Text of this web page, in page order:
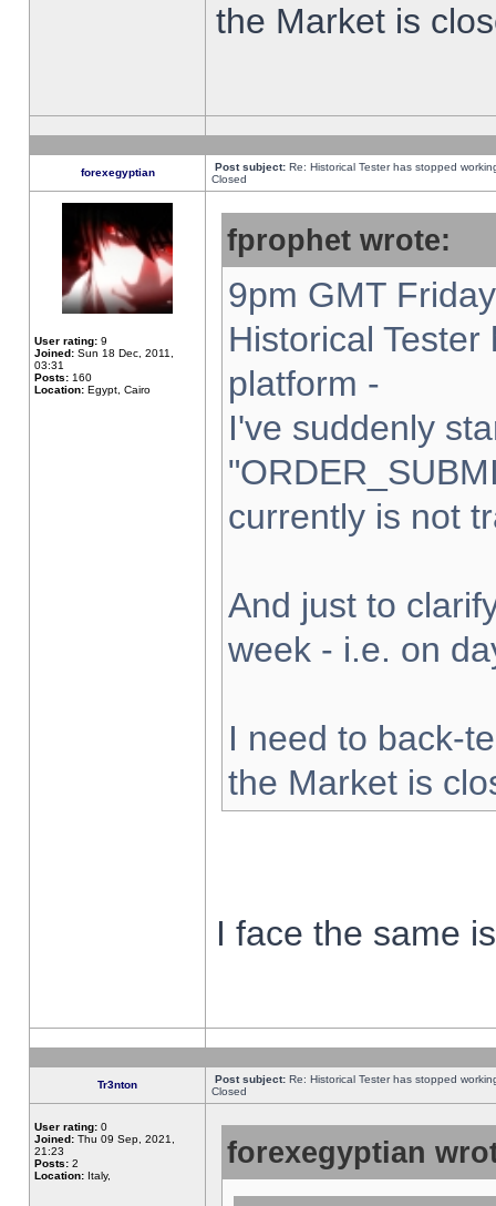
the Market is
forexegyptian Post subject: Re: Historical Tester has stopped
Closed
User rating: 9
Joined: Sun 18 Dec, 2011,
03:31
Posts: 160
Location: Egypt, Cairo
fprophet wrote:
9pm GMT
Historical
platform -
I've suddenly
currently is not
And just to
week - i.e. on
I need to back-
the Market is
I face the same
Tr3nton Post subject: Re: Historical Tester has stopped
Closed
User rating: 0
Joined: Thu 09 Sep, 2021,
21:23
Posts: 2
Location: Italy,
forexegyptian